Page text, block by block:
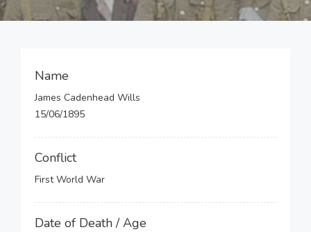
Name
James Cadenhead Wills
15/06/1895
Conflict
First World War
Date of Death / Age